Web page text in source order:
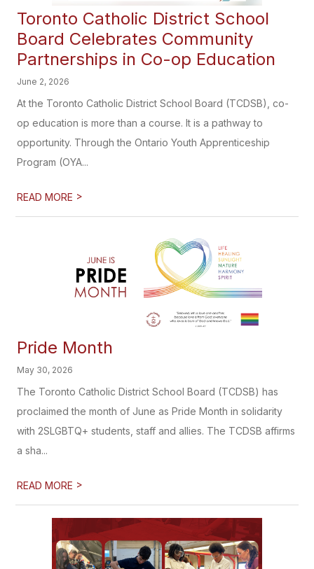
Toronto Catholic District School
Board Celebrates Community
Partnerships in Co-op Education
June 2, 2026
At the Toronto Catholic District School Board (TCDSB), co-
op education is more than a course. It is a pathway to
opportunity. Through the Ontario Youth Apprenticeship
Program (OYA...
READ MORE >
Pride Month
May 30, 2026
The Toronto Catholic District School Board (TCDSB) has
proclaimed the month of June as Pride Month in solidarity
with 2SLGBTQ+ students, staff and allies. The TCDSB affirms
a sha...
READ MORE >